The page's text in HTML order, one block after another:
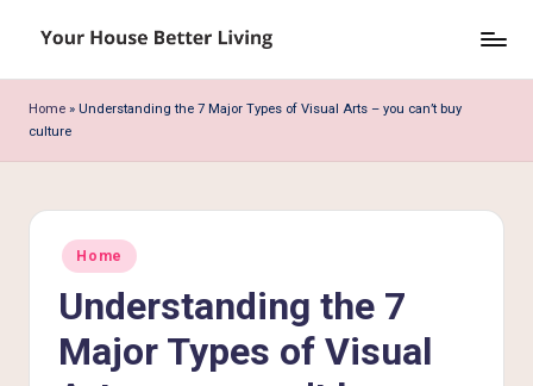
to
content
o
u
Home » Understanding the 7 Major Types of Visual Arts – you can’t buy
culture
Posted
in
Home
Understanding the 7
Major Types of Visual